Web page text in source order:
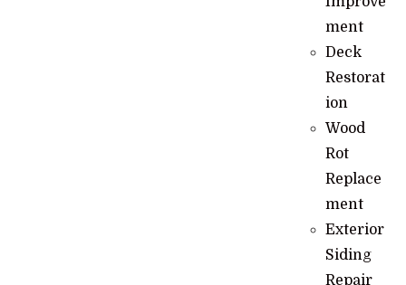
ment
Deck
Restorat
ion
Wood
Rot
Replace
ment
Exterior
Siding
Repair